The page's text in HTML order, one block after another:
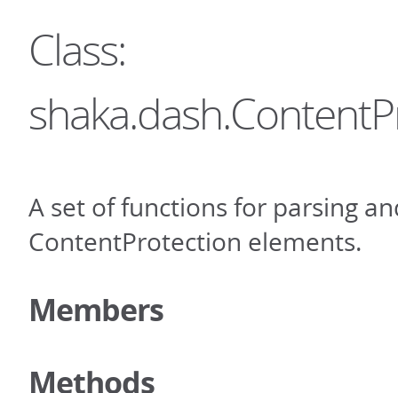
Class:
A set of functions for parsing
ContentProtection elements.
Members
Methods